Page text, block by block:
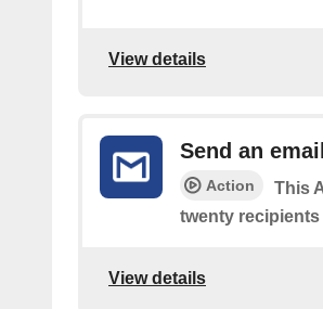
View details
Send an email
Action
This
twenty
View details